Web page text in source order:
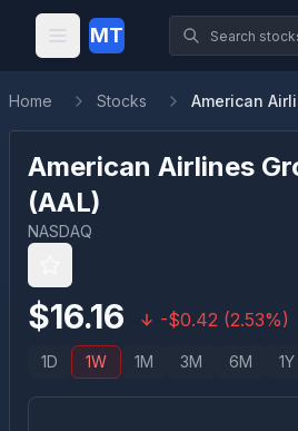
MT
Home Stocks American
American Airlines
(AAL)
NASDAQ
$16.16 -$0.42 (2.53%)
1D 1W 1M 3M 6M 1Y